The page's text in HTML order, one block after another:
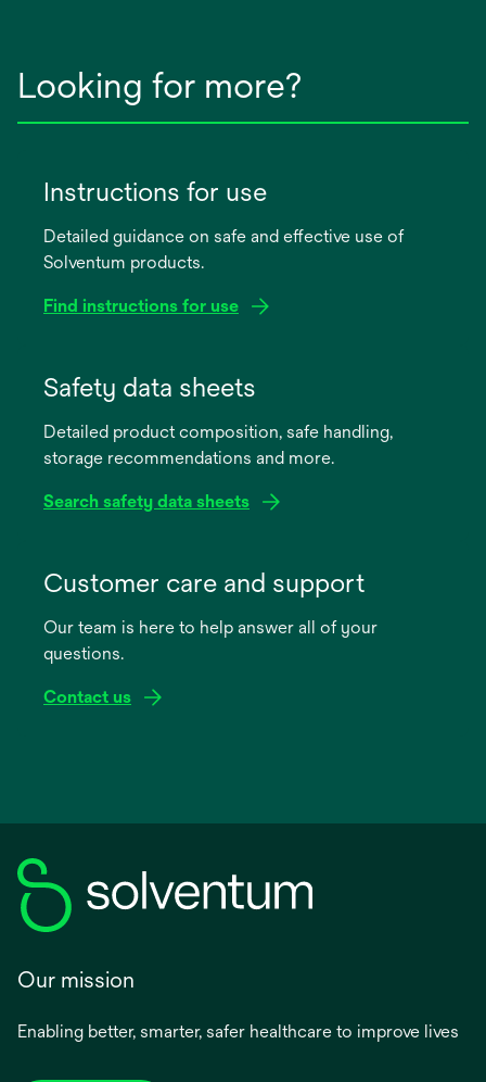
Looking for more?
Instructions for use
Detailed guidance on safe and effective use of
Solventum products.
Find instructions for use
new
Safety data sheets
Detailed product composition, safe handling,
storage recommendations and more.
Search safety data sheets
new
Customer care and support
Our team is here to help answer all of your
questions.
Contact us
Our mission
Enabling better, smarter, safer healthcare to improve lives